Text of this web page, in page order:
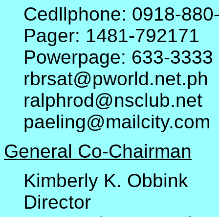
Cedllphone: 0918-
Pager: 1481-792171
Powerpage: 633-3333
rbrsat@pworld.net.ph
ralphrod@nsclub.net
paeling@mailcity.com
General Co-Chairman
Kimberly K. Obbink
Director